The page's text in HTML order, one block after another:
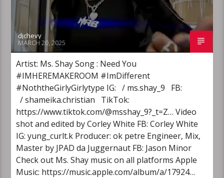
djchevy
MARCH 20, 2025
Artist: Ms. Shay Song : Need You
#IMHEREMAKEROOM #ImDifferent
#NoththeGirlyGirlytype IG: / ms.shay_9 FB:
/ shameika.christian TikTok:
https://www.tiktok.com/@msshay_9?_t=Z… Video
shot and edited by Corley White FB: Corley White
IG: yung_curlt.k Producer: ok petre Engineer, Mix,
Master by JPAD da Juggernaut FB: Jason Minor
Check out Ms. Shay music on all platforms Apple
Music: https://music.apple.com/album/a/17924…